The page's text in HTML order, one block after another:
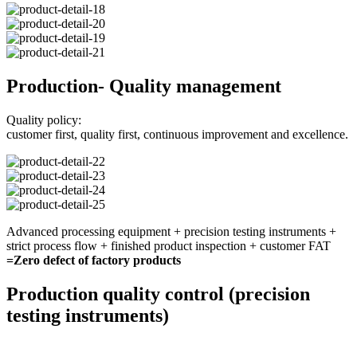
Production- Quality management
Quality policy:
customer first, quality first, continuous improvement and excellence.
Advanced processing equipment + precision testing instruments +
strict process flow + finished product inspection + customer FAT
=Zero defect of factory products
Production quality control (precision
testing instruments)